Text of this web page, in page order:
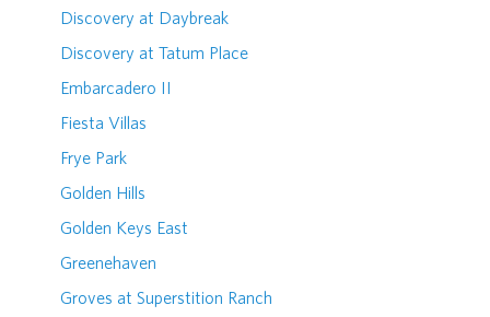
Discovery at Daybreak
Discovery at Tatum Place
Embarcadero II
Fiesta Villas
Frye Park
Golden Hills
Golden Keys East
Greenehaven
Groves at Superstition Ranch